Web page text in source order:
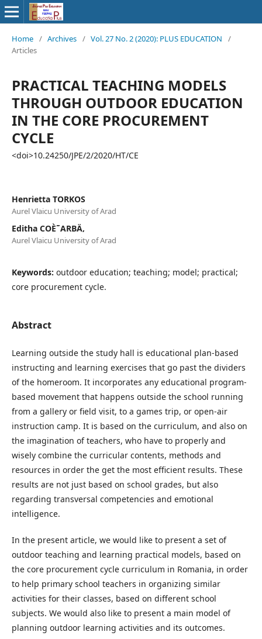
Home / Archives / Vol. 27 No. 2 (2020): PLUS EDUCATION
/
Articles
PRACTICAL TEACHING MODELS
THROUGH OUTDOOR EDUCATION
IN THE CORE PROCUREMENT
CYCLE
<doi>10.24250/JPE/2/2020/HT/CE
Henrietta TORKOS
Aurel Vlaicu University of Arad
Editha COÈ˜ARBÄ‚
Aurel Vlaicu University of Arad
Keywords: outdoor education; teaching; model; practical;
core procurement cycle.
Abstract
Learning outside the study hall is educational plan-based
instructing and learning exercises that go past the dividers
of the homeroom. It incorporates any educational program-
based movement that happens outside the school running
from a gallery or field visit, to a games trip, or open-air
instruction camp. It is based on the curriculum, and also on
the imagination of teachers, who have to properly and
wisely combine the curricular contents, methods and
resources in order the get the most efficient results. These
results are not just based on school grades, but also
regarding transversal competencies and emotional
intelligence.
In the present article, we would like to present a set of
outdoor teaching and learning practical models, based on
the core procurement cycle curriculum in Romania, in order
to help primary school teachers in organizing similar
activities for their classes, based on different school
subjects. We would also like to present a main model of
planning outdoor learning activities and its outcomes.